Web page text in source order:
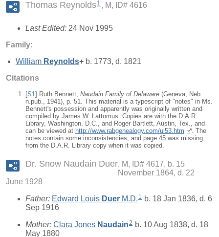
Thomas Reynolds1 M, ID# 4616
Last Edited: 24 Nov 1995
Family:
William Reynolds+ b. 1773, d. 1821
Citations
[S1 ] Ruth Bennett, Naudain Family of Delaware (Geneva, Neb.:
n.pub., 1941), p. 51. This material is a typescript of "notes" in Ms.
Bennett's possession and apparently was originally written and
compiled by James W. Lattomus. Copies are with the D.A.R.
Library, Washington, D.C., and Roger Bartlett, Austin, Tex., and
can be viewed at http://www.rabgenealogy.com/ui53.htm
. The
notes contain some inconsistencies, and page 45 was missing
from the D.A.R. Library copy when it was copied.
Dr. Snow Naudain Duer M, ID# 4617, b. 15
November 1864, d. 22
June 1928
Father: Edward Louis Duer M.D. 1 b. 18 Jan 1836, d. 6
Sep 1916
Mother: Clara Jones Naudain2 b. 10 Aug 1838, d. 18
May 1880